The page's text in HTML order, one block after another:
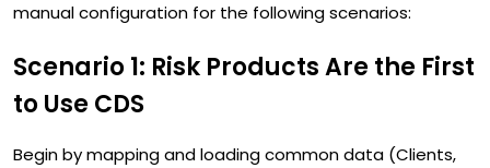
manual configuration for the following scenarios:
Scenario 1: Risk Products Are the First
to Use CDS
Begin by mapping and loading common data (Clients,